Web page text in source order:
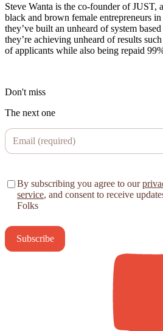
Steve Wanta is the co-founder of JUST,
black and brown female entrepreneurs
they’ve built an unheard of system
they’re achieving unheard of results
of applicants while also being repaid
Don't miss
The next one
By subscribing you agree to our
service, and consent to receive
Folks